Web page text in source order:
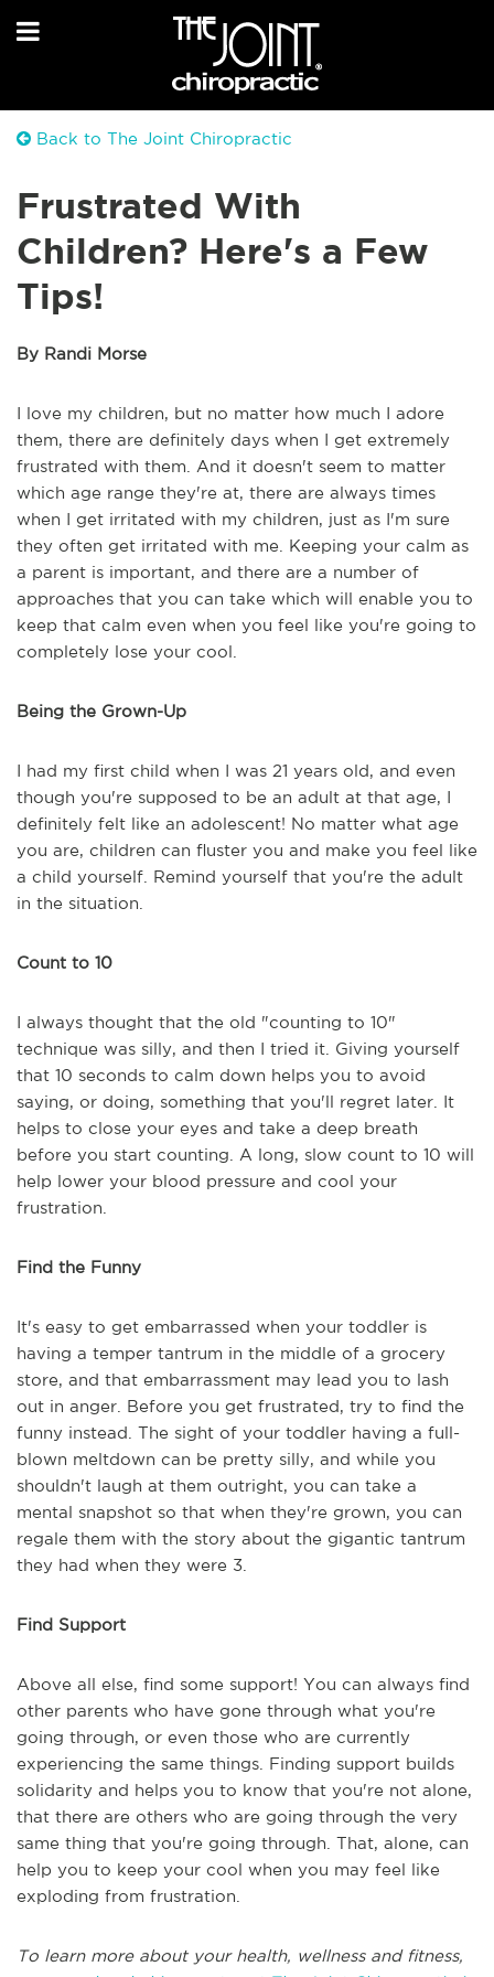
Back to The Joint Chiropractic
Frustrated With
Children? Here's a Few
Tips!
By Randi Morse
I love my children, but no matter how much I adore
them, there are definitely days when I get extremely
frustrated with them. And it doesn't seem to matter
which age range they're at, there are always times
when I get irritated with my children, just as I'm sure
they often get irritated with me. Keeping your calm as
a parent is important, and there are a number of
approaches that you can take which will enable you to
keep that calm even when you feel like you're going to
completely lose your cool.
Being the Grown-Up
I had my first child when I was 21 years old, and even
though you're supposed to be an adult at that age, I
definitely felt like an adolescent! No matter what age
you are, children can fluster you and make you feel like
a child yourself. Remind yourself that you're the adult
in the situation.
Count to 10
I always thought that the old "counting to 10"
technique was silly, and then I tried it. Giving yourself
that 10 seconds to calm down helps you to avoid
saying, or doing, something that you'll regret later. It
helps to close your eyes and take a deep breath
before you start counting. A long, slow count to 10 will
help lower your blood pressure and cool your
frustration.
Find the Funny
It's easy to get embarrassed when your toddler is
having a temper tantrum in the middle of a grocery
store, and that embarrassment may lead you to lash
out in anger. Before you get frustrated, try to find the
funny instead. The sight of your toddler having a full-
blown meltdown can be pretty silly, and while you
shouldn't laugh at them outright, you can take a
mental snapshot so that when they're grown, you can
regale them with the story about the gigantic tantrum
they had when they were 3.
Find Support
Above all else, find some support! You can always find
other parents who have gone through what you're
going through, or even those who are currently
experiencing the same things. Finding support builds
solidarity and helps you to know that you're not alone,
that there are others who are going through the very
same thing that you're going through. That, alone, can
help you to keep your cool when you may feel like
exploding from frustration.
To learn more about your health, wellness and fitness,